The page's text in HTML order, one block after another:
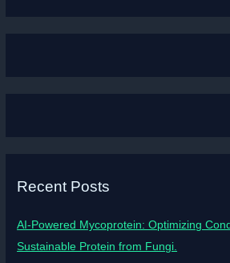
Recent Posts
AI-Powered Mycoprotein: Optimizing
Sustainable Protein from Fungi.